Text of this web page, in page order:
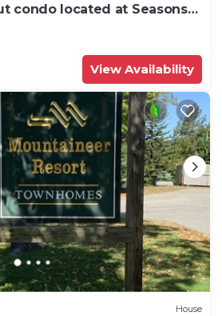
condo located at Seasons
View Availability
House